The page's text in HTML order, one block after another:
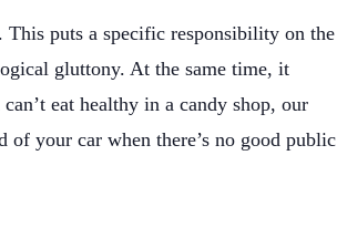
This puts a specific responsibility on the
gluttony. At the same time, it
eat healthy in a candy shop, our
your car when there’s no good public